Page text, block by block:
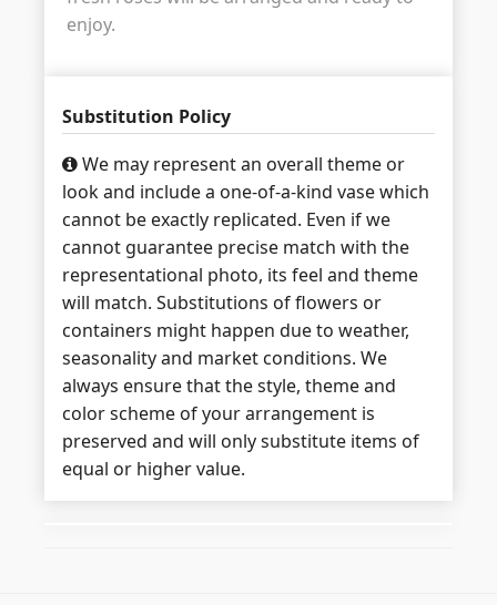
enjoy.
Substitution Policy
We may represent an overall theme or
look and include a one-of-a-kind vase which
cannot be exactly replicated. Even if we
cannot guarantee precise match with the
representational photo, its feel and theme
will match. Substitutions of flowers or
containers might happen due to weather,
seasonality and market conditions. We
always ensure that the style, theme and
color scheme of your arrangement is
preserved and will only substitute items of
equal or higher value.